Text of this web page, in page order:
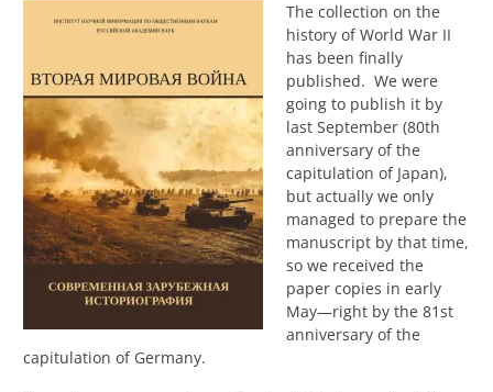
The collection on the
history of World War II
has been finally
published. We were
going to publish it by
last September (80th
anniversary of the
capitulation of Japan),
but actually we only
managed to prepare the
manuscript by that time,
so we received the
paper copies in early
May—right by the 81st
anniversary of the
capitulation of Germany.